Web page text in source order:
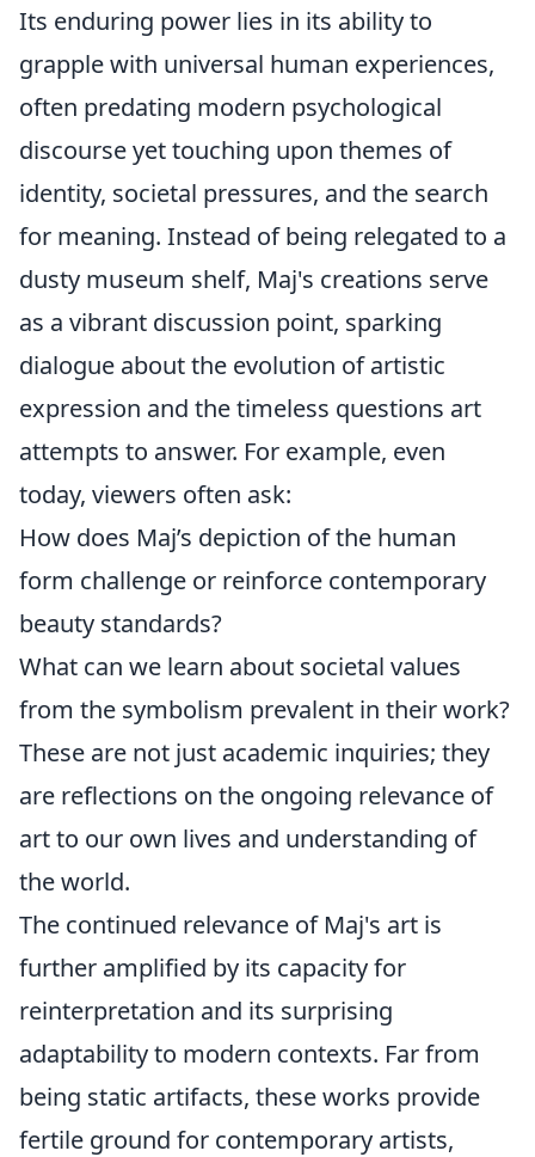
Its enduring power lies in its ability to
grapple with universal human experiences,
often predating modern psychological
discourse yet touching upon themes of
identity, societal pressures, and the search
for meaning. Instead of being relegated to a
dusty museum shelf, Maj's creations serve
as a vibrant discussion point, sparking
dialogue about the evolution of artistic
expression and the timeless questions art
attempts to answer. For example, even
today, viewers often ask:
How does Maj’s depiction of the human
form challenge or reinforce contemporary
beauty standards?
What can we learn about societal values
from the symbolism prevalent in their work?
These are not just academic inquiries; they
are reflections on the ongoing relevance of
art to our own lives and understanding of
the world.
The continued relevance of Maj's art is
further amplified by its capacity for
reinterpretation and its surprising
adaptability to modern contexts. Far from
being static artifacts, these works provide
fertile ground for contemporary artists,